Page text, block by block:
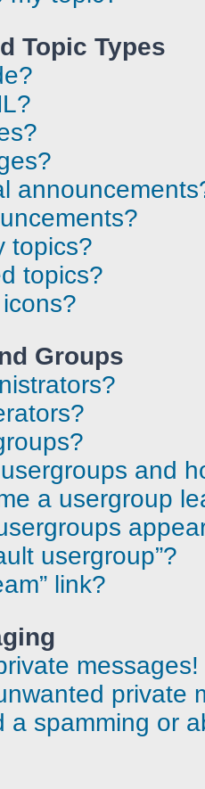
Topic Types
topics?
topics?
Groups
and
a usergroup
usergroup”?
link?
messages!
private
a spamming or